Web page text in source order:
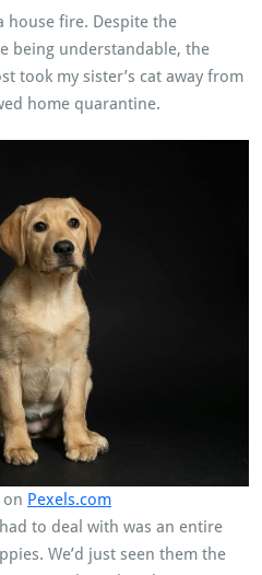
fire. Despite the
being understandable, the
took my sister’s cat away from
home quarantine.
on Pexels.com
to deal with was an entire
We’d just seen them the